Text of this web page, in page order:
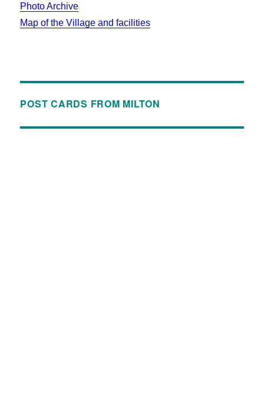
Photo Archive
Map of the Village and facilities
POST CARDS FROM MILTON